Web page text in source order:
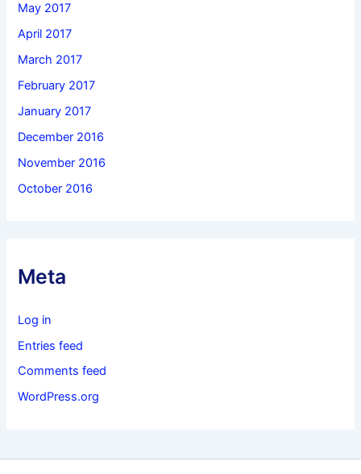
May 2017
April 2017
March 2017
February 2017
January 2017
December 2016
November 2016
October 2016
Meta
Log in
Entries feed
Comments feed
WordPress.org